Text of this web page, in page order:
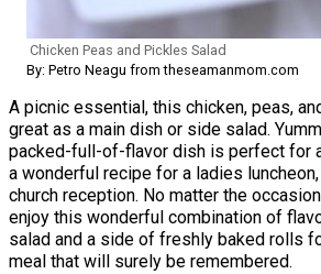
Chicken Peas and Pickles Salad
By: Petro Neagu from theseamanmom.com
A picnic essential, this chicken, peas,
great as a main dish or side salad.
packed-full-of-flavor dish is perfect for
a wonderful recipe for a ladies
church reception. No matter the
enjoy this wonderful combination of
salad and a side of freshly baked rolls
meal that will surely be remembered.